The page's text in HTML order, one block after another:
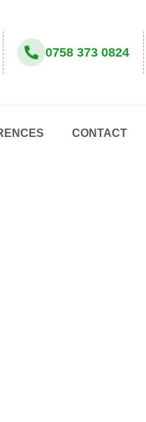
0758 373 0824
CONTACT